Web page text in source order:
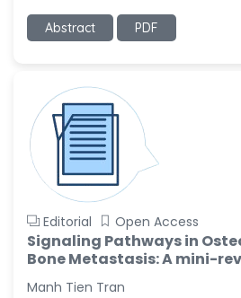
Abstract PDF
Editorial Open Access
Signaling Pathways in
Bone Metastasis: A mini-
Manh Tien Tran